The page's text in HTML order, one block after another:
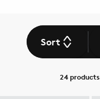
Sort
24 products